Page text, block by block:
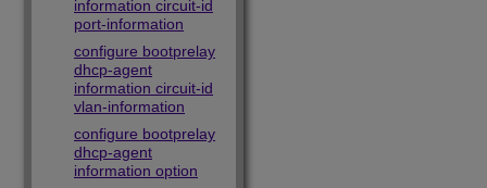
information circuit-id
port-information
configure bootprelay
dhcp-agent
information circuit-id
vlan-information
configure bootprelay
dhcp-agent
information option